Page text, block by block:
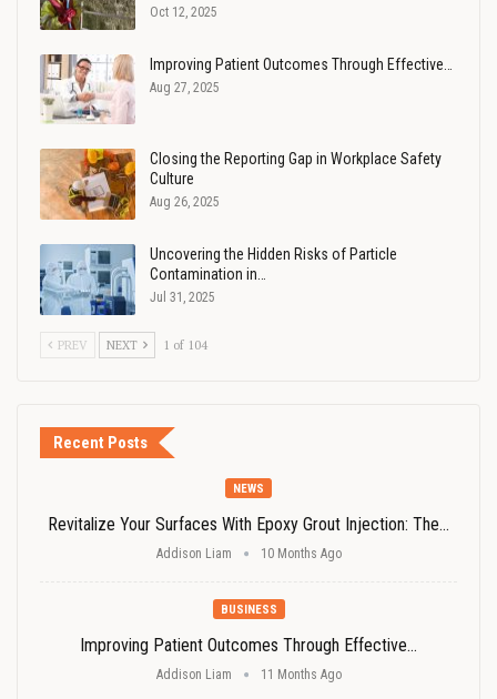
Oct 12, 2025
Improving Patient Outcomes Through Effective…
Aug 27, 2025
Closing the Reporting Gap in Workplace Safety
Culture
Aug 26, 2025
Uncovering the Hidden Risks of Particle
Contamination in…
Jul 31, 2025
PREV NEXT 1 of 104
Recent Posts
NEWS
Revitalize Your Surfaces With Epoxy Grout Injection: The…
Addison Liam 10 Months Ago
BUSINESS
Improving Patient Outcomes Through Effective…
Addison Liam 11 Months Ago